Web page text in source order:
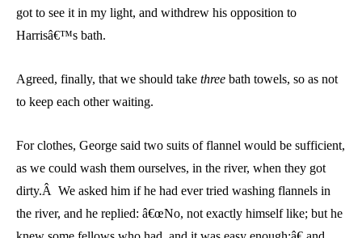
got to see it in my light, and withdrew his opposition to
Harrisâ€™s bath.
Agreed, finally, that we should take three bath towels, so as not
to keep each other waiting.
For clothes, George said two suits of flannel would be sufficient,
as we could wash them ourselves, in the river, when they got
dirty.Â We asked him if he had ever tried washing flannels in
the river, and he replied: â€œNo, not exactly himself like; but he